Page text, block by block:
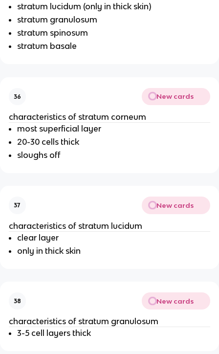
stratum lucidum (only in thick skin)
stratum granulosum
stratum spinosum
stratum basale
36 New cards
characteristics of stratum corneum
most superficial layer
20-30 cells thick
sloughs off
37 New cards
characteristics of stratum lucidum
clear layer
only in thick skin
38 New cards
characteristics of stratum granulosum
3-5 cell layers thick